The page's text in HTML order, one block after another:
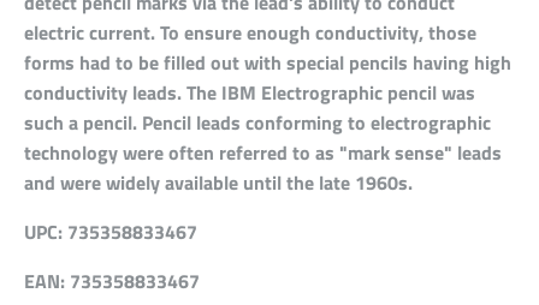
electric current. To ensure enough conductivity, those
forms had to be filled out with special pencils having high
conductivity leads. The IBM Electrographic pencil was
such a pencil. Pencil leads conforming to electrographic
technology were often referred to as "mark sense" leads
and were widely available until the late 1960s.
UPC: 735358833467
EAN: 735358833467